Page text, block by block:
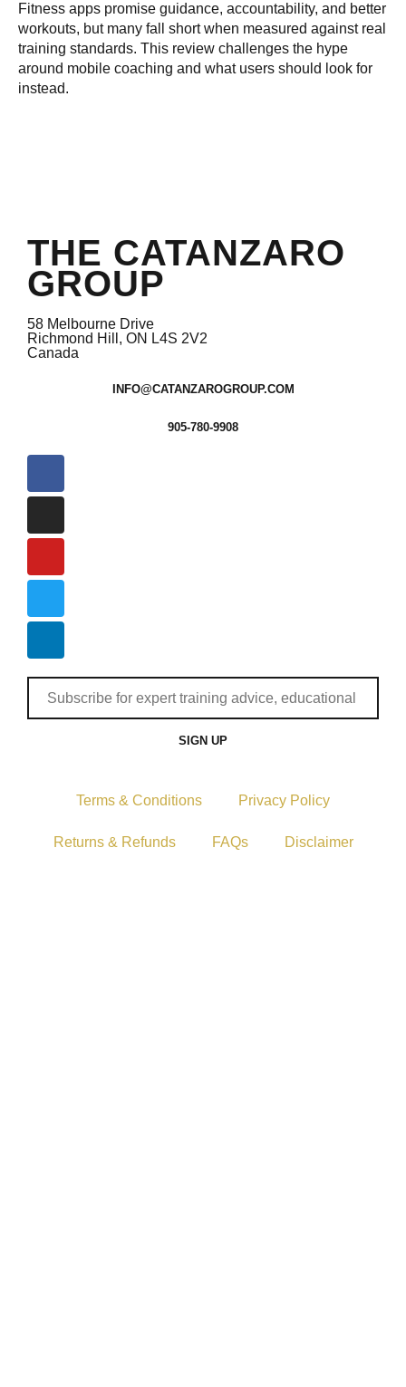
Fitness apps promise guidance, accountability, and better
workouts, but many fall short when measured against real
training standards. This review challenges the hype
around mobile coaching and what users should look for
instead.
THE CATANZARO
GROUP
58 Melbourne Drive
Richmond Hill, ON L4S 2V2
Canada
INFO@CATANZAROGROUP.COM
905-780-9908
SIGN UP
Terms & Conditions Privacy Policy
Returns & Refunds FAQs
Disclaimer